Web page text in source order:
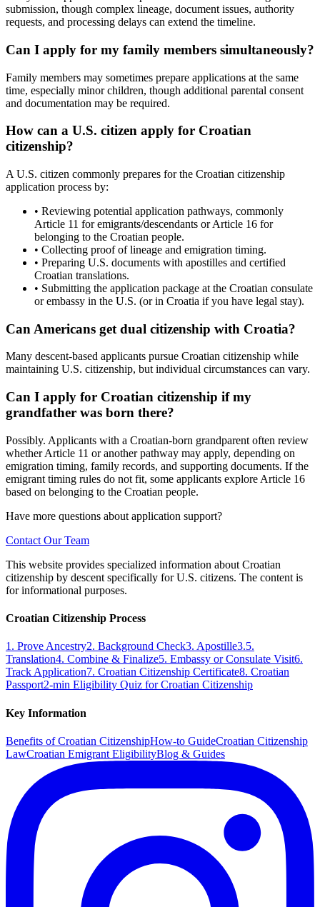
submission, though complex lineage, document issues, authority
requests, and processing delays can extend the timeline.
Can I apply for my family members simultaneously?
Family members may sometimes prepare applications at the same
time, especially minor children, though additional parental consent
and documentation may be required.
How can a U.S. citizen apply for Croatian
citizenship?
A U.S. citizen commonly prepares for the Croatian citizenship
application process by:
• Reviewing potential application pathways, commonly
Article 11 for emigrants/descendants or Article 16 for
belonging to the Croatian people.
• Collecting proof of lineage and emigration timing.
• Preparing U.S. documents with apostilles and certified
Croatian translations.
• Submitting the application package at the Croatian consulate
or embassy in the U.S. (or in Croatia if you have legal stay).
Can Americans get dual citizenship with Croatia?
Many descent-based applicants pursue Croatian citizenship while
maintaining U.S. citizenship, but individual circumstances can vary.
Can I apply for Croatian citizenship if my
grandfather was born there?
Possibly. Applicants with a Croatian-born grandparent often review
whether Article 11 or another pathway may apply, depending on
emigration timing, family records, and supporting documents. If the
emigrant timing rules do not fit, some applicants explore Article 16
based on belonging to the Croatian people.
Have more questions about application support?
Contact Our Team
This website provides specialized information about Croatian
citizenship by descent specifically for U.S. citizens. The content is
for informational purposes.
Croatian Citizenship Process
1. Prove Ancestry2. Background Check3. Apostille3.5.
Translation4. Combine & Finalize5. Embassy or Consulate Visit6.
Track Application7. Croatian Citizenship Certificate8. Croatian
Passport2-min Eligibility Quiz for Croatian Citizenship
Key Information
Benefits of Croatian CitizenshipHow-to GuideCroatian Citizenship
LawCroatian Emigrant EligibilityBlog & Guides